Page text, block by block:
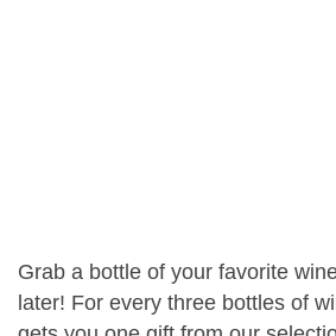
Grab a bottle of your favorite
later! For every three bottles of